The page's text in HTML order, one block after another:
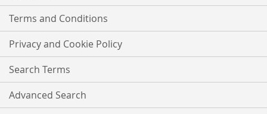
Terms and Conditions
Privacy and Cookie Policy
Search Terms
Advanced Search